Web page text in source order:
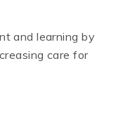
and learning by
care for